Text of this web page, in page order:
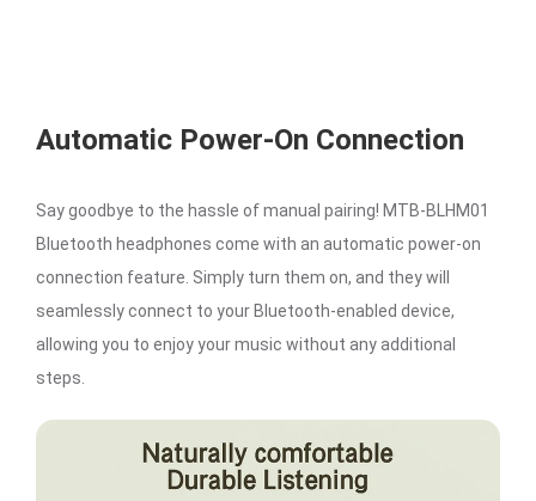
Automatic Power-On Connection
Say goodbye to the hassle of manual pairing! MTB-BLHM01
Bluetooth headphones come with an automatic power-on
connection feature. Simply turn them on, and they will
seamlessly connect to your Bluetooth-enabled device,
allowing you to enjoy your music without any additional
steps.